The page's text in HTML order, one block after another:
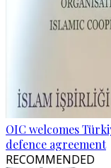
OIC welcomes
defence agreement
RECOMMENDED